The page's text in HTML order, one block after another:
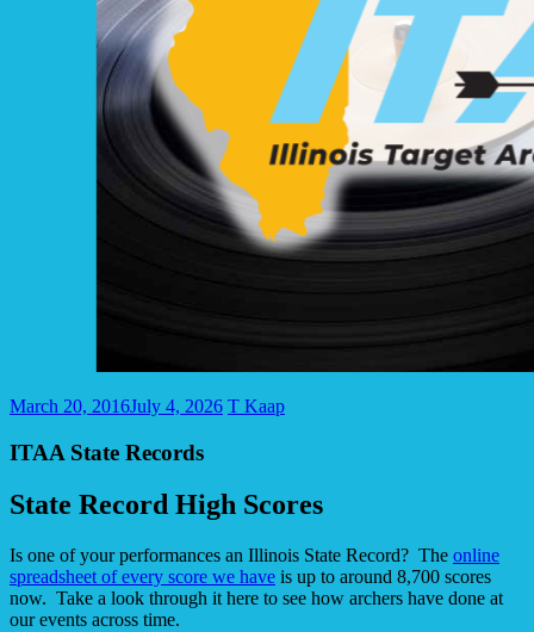
March 20, 2016July 4, 2026 T Kaap
ITAA State Records
State Record High Scores
Is one of your performances an Illinois State Record? The online
spreadsheet of every score we have is up to around 8,700 scores
now. Take a look through it here to see how archers have done at
our events across time.